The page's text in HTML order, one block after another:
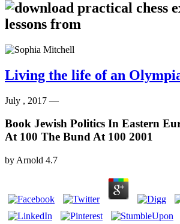
Living the life of an
July , 2017 —
Book Jewish Politics In Eastern
At 100 The Bund At 100 2001
by Arnold 4.7